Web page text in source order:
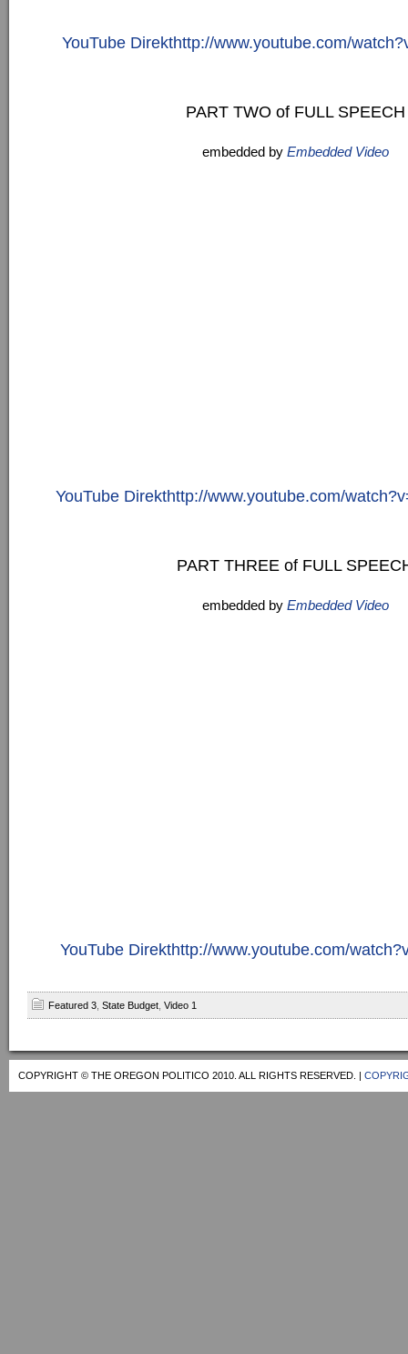
YouTube Direkthttp://www.youtube.com/
PART TWO of FULL SPEECH
embedded by Embedded Video
YouTube Direkthttp://www.youtube.com/
PART THREE of FULL
embedded by Embedded Video
YouTube Direkthttp://www.youtube.com/
Featured 3 State Budget Video 1
COPYRIGHT © THE OREGON POLITICO 2010. ALL RIGHTS RESERVED. |